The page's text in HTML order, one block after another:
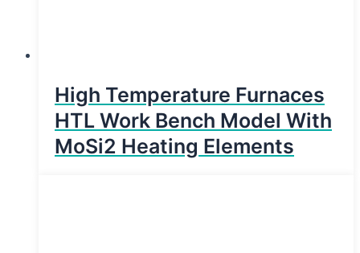
High Temperature Furnaces
HTL Work Bench Model With
MoSi2 Heating Elements